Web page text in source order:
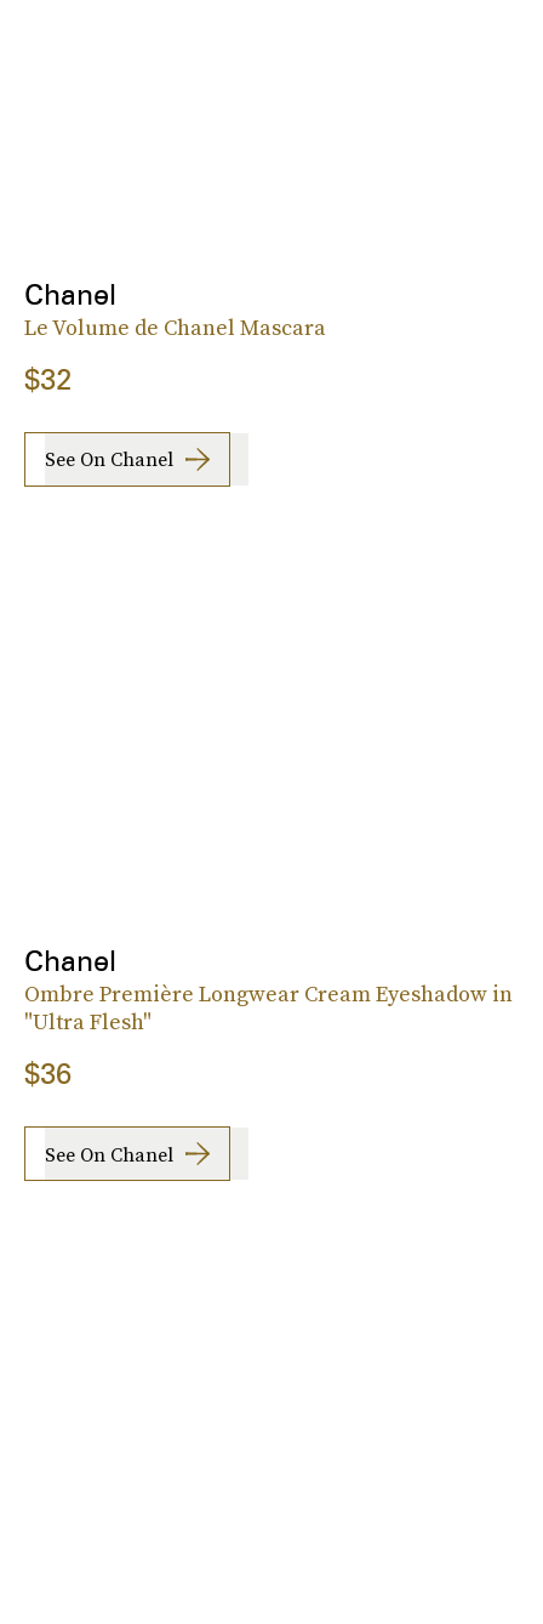
Chanel
Le Volume de Chanel Mascara
$32
See On Chanel
Chanel
Ombre Première Longwear Cream Eyeshadow in
"Ultra Flesh"
$36
See On Chanel